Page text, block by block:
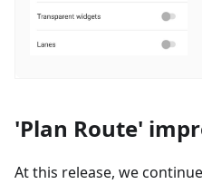
'Plan Route'
At this release, we